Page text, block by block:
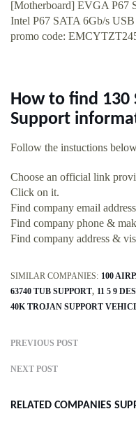
[Motherboard] EVGA P67
Intel P67 SATA 6Gb/s
promo code:
How to find 130
Support
Follow the instuctions
Choose an official link
Click on it.
Find company email
Find company phone &
Find company address &
SIMILAR COMPANIES: 100
63740 TUB SUPPORT 11 5 9
40K TROJAN SUPPORT
PREVIOUS POST
NEXT POST
RELATED COMPANIES